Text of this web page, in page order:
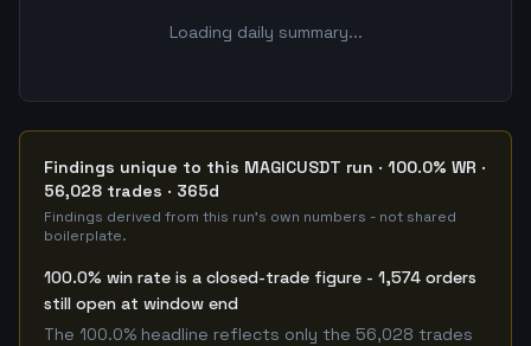
Loading daily summary...
Findings unique to this MAGICUSDT run · 100.0% WR ·
56,028 trades · 365d
Findings derived from this run's own numbers - not shared
boilerplate.
100.0% win rate is a closed-trade figure - 1,574 orders
still open at window end
The 100.0% headline reflects only the 56,028 trades